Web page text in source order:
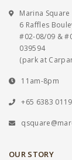
Marina Square
6 Raffles
#02-08/09 &
039594
(park at
11am-8pm
+65 6383 0119
OUR STORY